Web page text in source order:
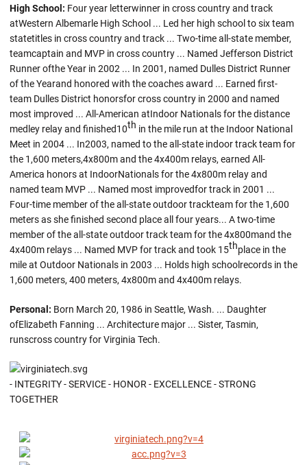
High School: Four year letterwinner in cross country and track
atWestern Albemarle High School ... Led her high school to six team
statetitles in cross country and track ... Two-time all-state member,
teamcaptain and MVP in cross country ... Named Jefferson District
Runner ofthe Year in 2002 ... In 2001, named Dulles District Runner
of the Yearand honored with the coaches award ... Earned first-
team Dulles District honorsfor cross country in 2000 and named
most improved ... All-American atIndoor Nationals for the distance
medley relay and finished10th in the mile run at the Indoor National
Meet in 2004 ... In2003, named to the all-state indoor track team for
the 1,600 meters,4x800m and the 4x400m relays, earned All-
America honors at IndoorNationals for the 4x800m relay and
named team MVP ... Named most improvedfor track in 2001 ...
Four-time member of the all-state outdoor trackteam for the 1,600
meters as she finished second place all four years... A two-time
member of the all-state outdoor track team for the 4x800mand the
4x400m relays ... Named MVP for track and took 15thplace in the
mile at Outdoor Nationals in 2003 ... Holds high schoolrecords in the
1,600 meters, 400 meters, 4x800m and 4x400m relays.
Personal: Born March 20, 1986 in Seattle, Wash. ... Daughter
ofElizabeth Fanning ... Architecture major ... Sister, Tasmin,
runscross country for Virginia Tech.
- INTEGRITY - SERVICE - HONOR - EXCELLENCE - STRONG
TOGETHER